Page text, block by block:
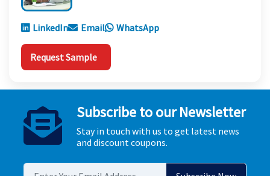
LinkedIn Email WhatsApp
Request Sample
Subscribe to our Newsletter
Stay in touch with us to get latest news
and discount coupons.